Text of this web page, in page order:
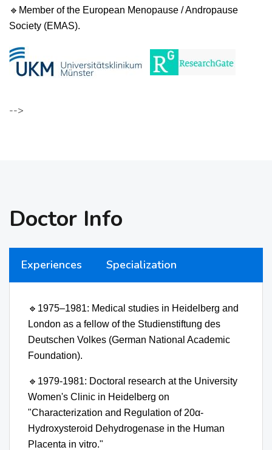
🔹 Member of the European Menopause / Andropause
Society (EMAS).
-->
Doctor Info
Experiences Specialization
🔹 1975–1981: Medical studies in Heidelberg and
London as a fellow of the Studienstiftung des
Deutschen Volkes (German National Academic
Foundation).
🔹 1979-1981: Doctoral research at the University
Women's Clinic in Heidelberg on
"Characterization and Regulation of 20α-
Hydroxysteroid Dehydrogenase in the Human
Placenta in vitro."